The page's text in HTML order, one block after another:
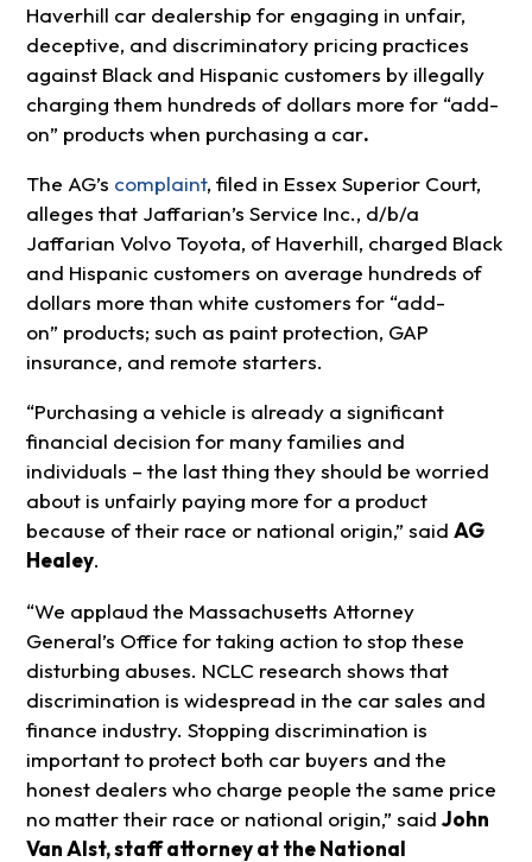
Haverhill car dealership for engaging in unfair,
deceptive, and discriminatory pricing practices
against Black and Hispanic customers by illegally
charging them hundreds of dollars more for “add-
on” products when purchasing a car.
The AG’s complaint, filed in Essex Superior Court,
alleges that Jaffarian’s Service Inc., d/b/a
Jaffarian Volvo Toyota, of Haverhill, charged Black
and Hispanic customers on average hundreds of
dollars more than white customers for “add-
on” products; such as paint protection, GAP
insurance, and remote starters.
“Purchasing a vehicle is already a significant
financial decision for many families and
individuals – the last thing they should be worried
about is unfairly paying more for a product
because of their race or national origin,” said AG
Healey.
“We applaud the Massachusetts Attorney
General’s Office for taking action to stop these
disturbing abuses. NCLC research shows that
discrimination is widespread in the car sales and
finance industry. Stopping discrimination is
important to protect both car buyers and the
honest dealers who charge people the same price
no matter their race or national origin,” said John
Van Alst, staff attorney at the National